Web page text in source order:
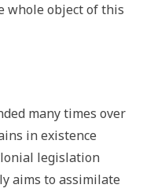
whole object of this
many times over
in existence
legislation
aims to assimilate